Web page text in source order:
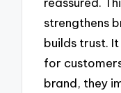
strengthens
builds trust.
for
brand, they